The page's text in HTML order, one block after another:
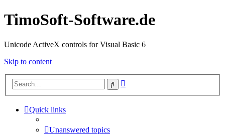
TimoSoft-Software.de
Unicode ActiveX controls for Visual Basic 6
Skip to content
Search
Quick links
Unanswered topics